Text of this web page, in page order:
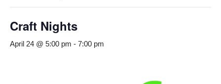
Craft Nights
April 24 @ 5:00 pm - 7:00 pm